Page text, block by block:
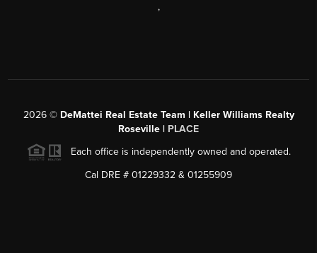
,
2026© DeMattei Real Estate Team | Keller Williams Realty
Roseville | PLACE
Each office is independently owned and operated.
Cal DRE # 01229332 & 01255909